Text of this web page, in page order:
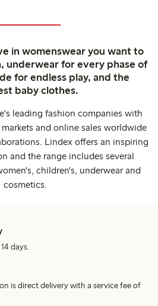
in womenswear you want to
underwear for every phase of
for endless play, and the
baby clothes.
leading fashion companies with
and online sales worldwide
Lindex offers an inspiring
and the range includes several
children's, underwear and
cosmetics.
days.
is direct delivery with a service fee of